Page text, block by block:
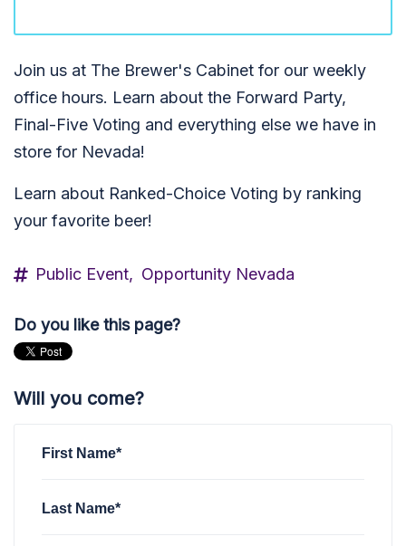
Join us at The Brewer's Cabinet for our weekly
office hours. Learn about the Forward Party,
Final-Five Voting and everything else we have in
store for Nevada!
Learn about Ranked-Choice Voting by ranking
your favorite beer!
Public Event, Opportunity Nevada
Do you like this page?
Will you come?
First Name*
Last Name*